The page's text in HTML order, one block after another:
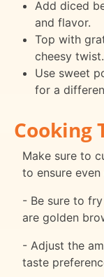
Add diced
and flavor.
Top with
cheesy twist.
Use sweet
for a
Cooking
Make sure to
to ensure
- Be sure to
are golden
- Adjust the
taste